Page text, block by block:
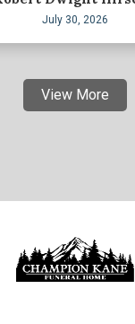
July 30, 2026
View More